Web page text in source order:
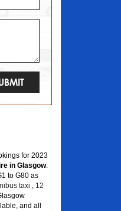
for 2023
in Glasgow.
to G80 as
taxi , 12
and all